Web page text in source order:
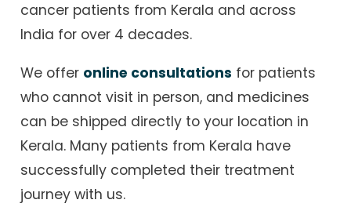
cancer patients from Kerala and across
India for over 4 decades.
We offer online consultations for patients
who cannot visit in person, and medicines
can be shipped directly to your location in
Kerala. Many patients from Kerala have
successfully completed their treatment
journey with us.